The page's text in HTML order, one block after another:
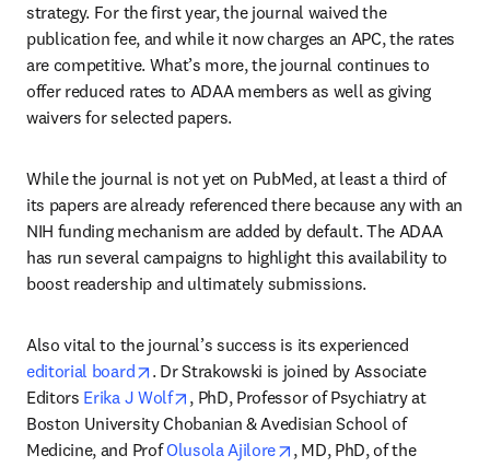
strategy. For the first year, the journal waived the
publication fee, and while it now charges an APC, the rates
are competitive. What’s more, the journal continues to
offer reduced rates to ADAA members as well as giving
waivers for selected papers.
While the journal is not yet on PubMed, at least a third of
its papers are already referenced there because any with an
NIH funding mechanism are added by default. The ADAA
has run several campaigns to highlight this availability to
boost readership and ultimately submissions.
editorial board
opens in new tab/window
. Dr Strakowski is joined by Associate
Editors Erika J Wolf opens in new tab/window
, PhD, Professor of Psychiatry at
Boston University Chobanian & Avedisian School of
Medicine, and Prof Olusola Ajilore opens in new tab/window
, MD, PhD, of the